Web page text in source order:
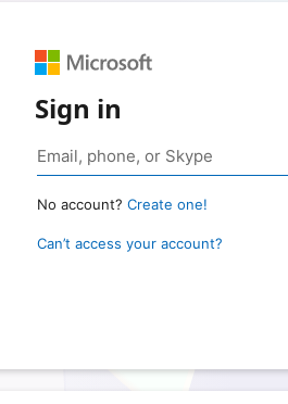
Sign in
No account? Create one!
Can’t access your account?